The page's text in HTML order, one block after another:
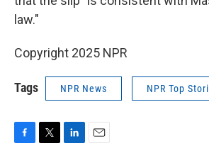
law."
Copyright 2025 NPR
Tags NPR News NPR Top